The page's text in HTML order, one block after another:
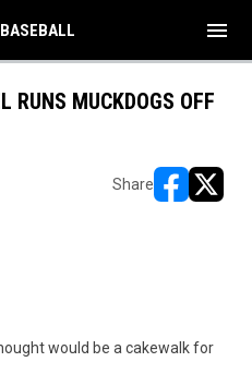
menu
RUNS MUCKDOGS OFF
Share
would be a cakewalk for